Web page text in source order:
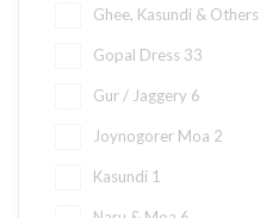
Ghee, Kasundi & Others
Gopal Dress 33
Gur / Jaggery 6
Joynogorer Moa 2
Kasundi 1